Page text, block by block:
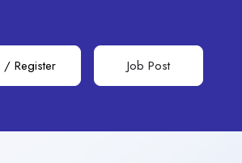
/ Register Job Post